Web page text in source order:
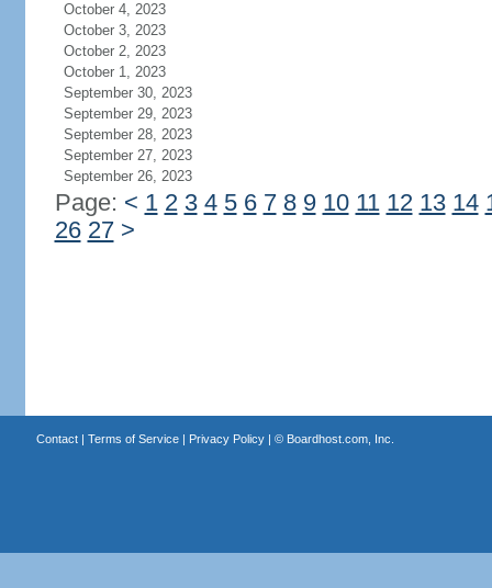
October 4, 2023
October 3, 2023
October 2, 2023
October 1, 2023
September 30, 2023
September 29, 2023
September 28, 2023
September 27, 2023
September 26, 2023
Page: < 1 2 3 4 5 6 7 8 9 10 11 12 13 14
26 27 >
Contact| Terms of Service| Privacy Policy| © Boardhost.com, Inc.